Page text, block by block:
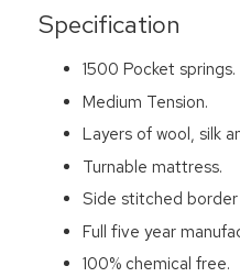
Specification
1500 Pocket springs.
Medium Tension.
Layers of wool, silk
Turnable mattress.
Side stitched
Full five year
100% chemical free.